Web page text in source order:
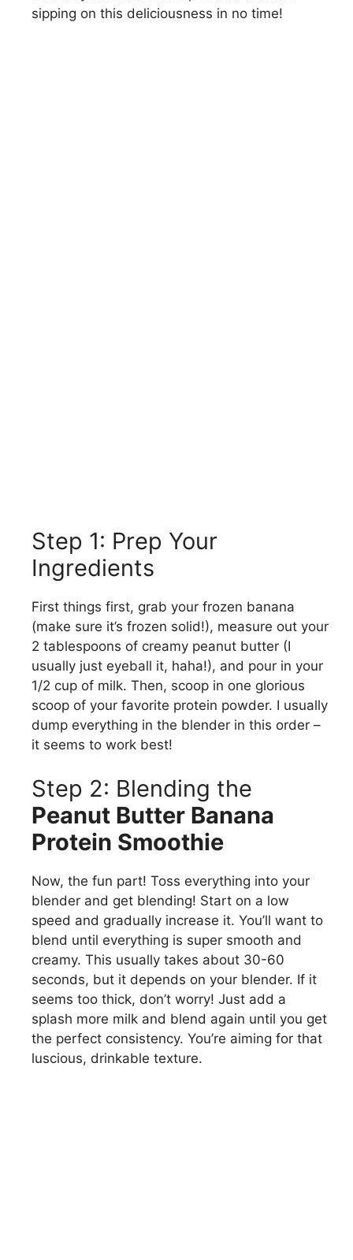
sipping on this deliciousness in no time!
Step 1: Prep Your
Ingredients
First things first, grab your frozen banana
(make sure it’s frozen solid!), measure out your
2 tablespoons of creamy peanut butter (I
usually just eyeball it, haha!), and pour in your
1/2 cup of milk. Then, scoop in one glorious
scoop of your favorite protein powder. I usually
dump everything in the blender in this order –
it seems to work best!
Step 2: Blending the
Peanut Butter Banana
Protein Smoothie
Now, the fun part! Toss everything into your
blender and get blending! Start on a low
speed and gradually increase it. You’ll want to
blend until everything is super smooth and
creamy. This usually takes about 30-60
seconds, but it depends on your blender. If it
seems too thick, don’t worry! Just add a
splash more milk and blend again until you get
the perfect consistency. You’re aiming for that
luscious, drinkable texture.